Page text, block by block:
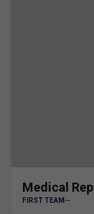
Medical
FIRST TEAM